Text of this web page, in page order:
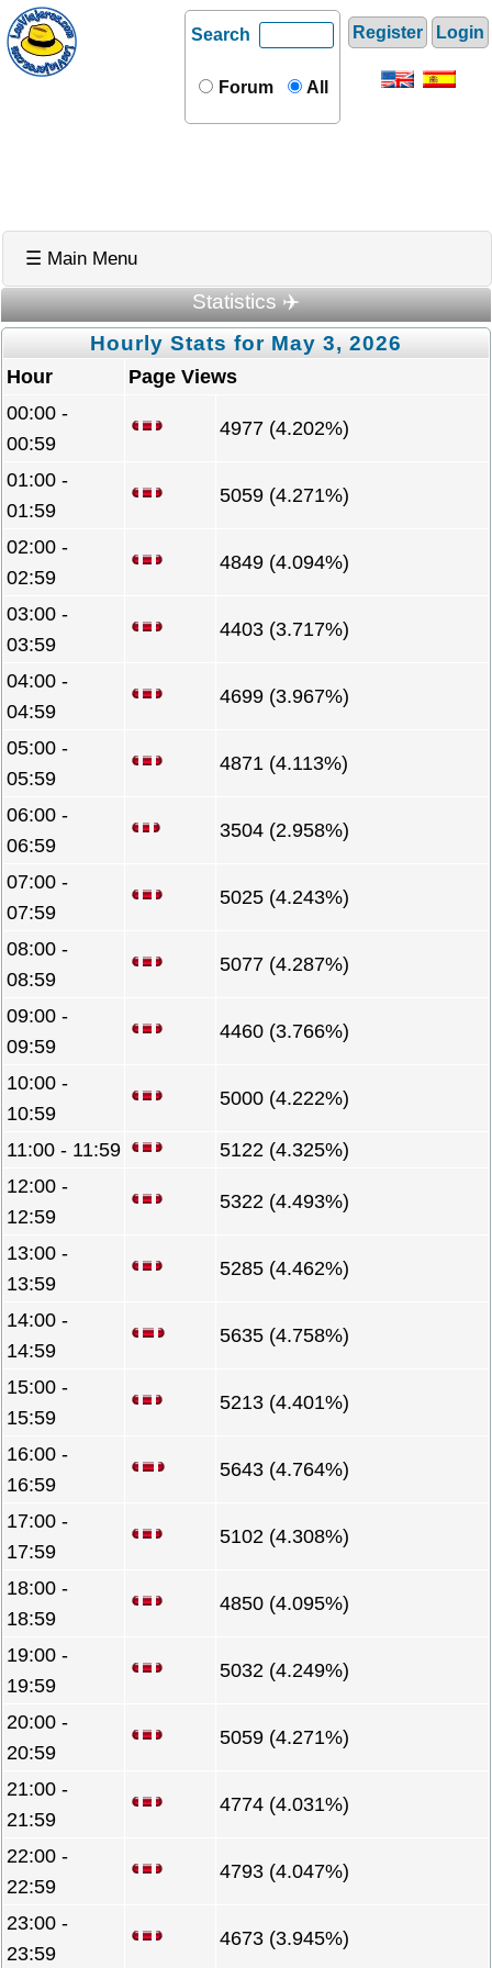
Register Login
Search
Forum All
☰ Main Menu
Statistics ✈️
Hourly Stats for May 3, 2026
Hour
Page Views
00:00 -
00:59
4977 (4.202%)
01:00 -
01:59
5059 (4.271%)
02:00 -
02:59
4849 (4.094%)
03:00 -
03:59
4403 (3.717%)
04:00 -
04:59
4699 (3.967%)
05:00 -
05:59
4871 (4.113%)
06:00 -
06:59
3504 (2.958%)
07:00 -
07:59
5025 (4.243%)
08:00 -
08:59
5077 (4.287%)
09:00 -
09:59
4460 (3.766%)
10:00 -
10:59
5000 (4.222%)
11:00 - 11:59
5122 (4.325%)
12:00 -
12:59
5322 (4.493%)
13:00 -
13:59
5285 (4.462%)
14:00 -
14:59
5635 (4.758%)
15:00 -
15:59
5213 (4.401%)
16:00 -
16:59
5643 (4.764%)
17:00 -
17:59
5102 (4.308%)
18:00 -
18:59
4850 (4.095%)
19:00 -
19:59
5032 (4.249%)
20:00 -
20:59
5059 (4.271%)
21:00 -
21:59
4774 (4.031%)
22:00 -
22:59
4793 (4.047%)
23:00 -
23:59
4673 (3.945%)